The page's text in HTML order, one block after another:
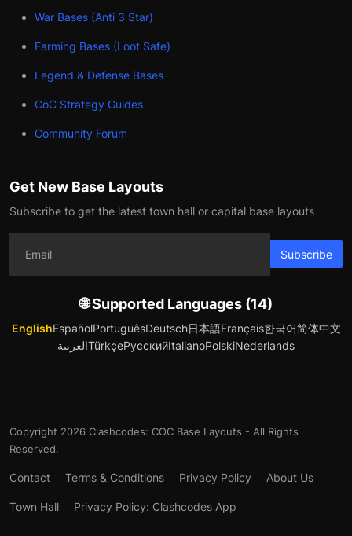
War Bases (Anti 3 Star)
Farming Bases (Loot Safe)
Legend & Defense Bases
CoC Strategy Guides
Community Forum
Get New Base Layouts
Subscribe to get the latest town hall or capital base layouts
Subscribe
🌐 Supported Languages (14)
EnglishEspañolPortuguêsDeutsch日本語Français한국어简体中文
العربيةTürkçeРусскийItalianoPolskiNederlands
Copyright 2026 Clashcodes: COC Base Layouts - All Rights
Reserved.
Contact Terms & Conditions Privacy Policy About Us
Town Hall Privacy Policy: Clashcodes App